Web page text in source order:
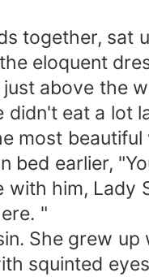
together, sat
eloquent
above the
didn't eat a lot
most
bed earlier,
with him,
"
She grew
squinted